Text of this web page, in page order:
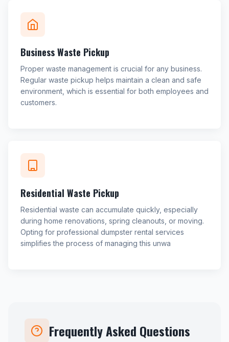
Business Waste Pickup
Proper waste management is crucial for any business.
Regular waste pickup helps maintain a clean and safe
environment, which is essential for both employees and
customers.
Residential Waste Pickup
Residential waste can accumulate quickly, especially
during home renovations, spring cleanouts, or moving.
Opting for professional dumpster rental services
simplifies the process of managing this unwa
Frequently Asked Questions